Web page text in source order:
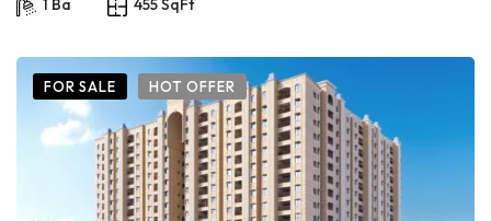
1 Ba 455 SqFt
FOR SALE HOT OFFER